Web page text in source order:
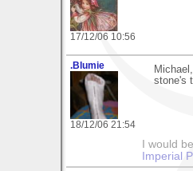
17/12/06 10:56
.Blumie
18/12/06 21:54
stone's
I would
Imperial